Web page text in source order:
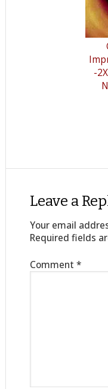
-
Leave a
Your email
Required fields
Comment *